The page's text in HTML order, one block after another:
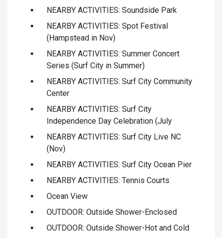
NEARBY ACTIVITIES: Soundside Park
NEARBY ACTIVITIES: Spot Festival
(Hampstead in Nov)
NEARBY ACTIVITIES: Summer Concert
Series (Surf City in Summer)
NEARBY ACTIVITIES: Surf City Community
Center
NEARBY ACTIVITIES: Surf City
Independence Day Celebration (July
NEARBY ACTIVITIES: Surf City Live NC
(Nov)
NEARBY ACTIVITIES: Surf City Ocean Pier
NEARBY ACTIVITIES: Tennis Courts
Ocean View
OUTDOOR: Outside Shower-Enclosed
OUTDOOR: Outside Shower-Hot and Cold